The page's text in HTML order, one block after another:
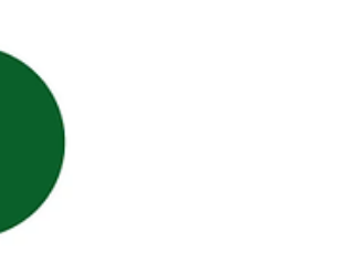
11 months. In 2019, Hurricane Dorian
recorded as the strongest hurricane to
have hit the Bahamas. In fact, 35
5 hurricanes have been recorded in the
Atlantic, 18 over the past 20 years and
2025 is the first year since 2005 to have
three Category 5 hurricanes, Melissa